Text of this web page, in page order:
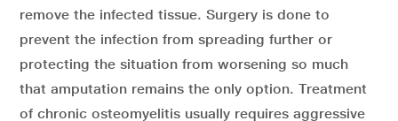
remove the infected tissue. Surgery is done to
prevent the infection from spreading further or
protecting the situation from worsening so much
that amputation remains the only option. Treatment
of chronic osteomyelitis usually requires aggressive